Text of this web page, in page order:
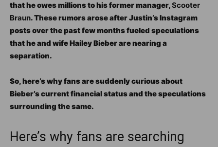
that he owes millions to his former manager,Scooter
Braun. These rumors arose after Justin’s Instagram
posts over the past few months fueled speculations
that he and wife Hailey Bieber are nearing a
separation.
So, here’s why fans are suddenly curious about
Bieber’s current financial status and the speculations
surrounding the same.
Here’s why fans are searching